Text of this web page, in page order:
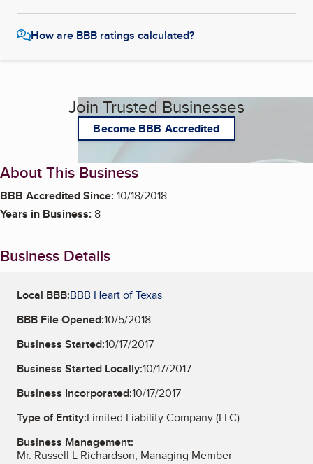
How are BBB ratings calculated?
Join Trusted Businesses
Become BBB Accredited
About This Business
BBB Accredited Since:10/18/2018
Years in Business:8
Business Details
Local BBB:BBB Heart of Texas
BBB File Opened:10/5/2018
Business Started:10/17/2017
Business Started Locally:10/17/2017
Business Incorporated:10/17/2017
Type of Entity:Limited Liability Company (LLC)
Business Management:
Mr. Russell L Richardson, Managing Member